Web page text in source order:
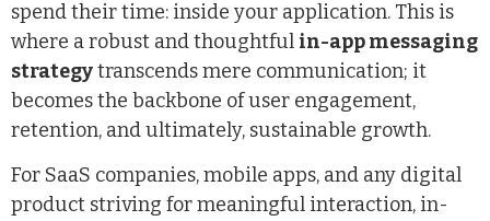
spend their time: inside your application. This is
where a robust and thoughtful in-app messaging
strategytranscends mere communication; it
becomes the backbone of user engagement,
retention, and ultimately, sustainable growth.
For SaaS companies, mobile apps, and any digital
product striving for meaningful interaction, in-